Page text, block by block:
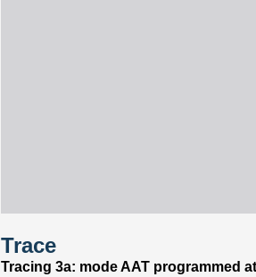
Trace
Tracing 3a: mode AAT programmed